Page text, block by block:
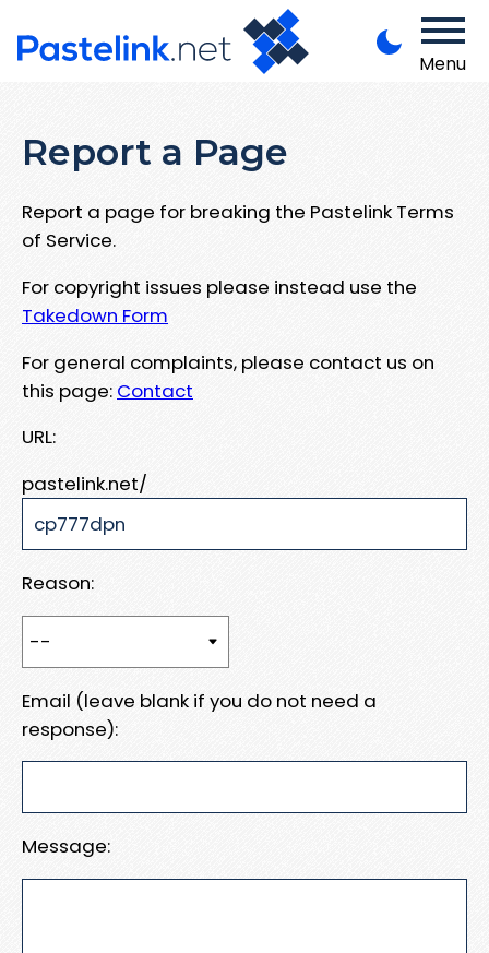
Menu
Report a Page
Report a page for breaking the Pastelink Terms
of Service.
For copyright issues please instead use the
Takedown Form
For general complaints, please contact us on
this page: Contact
URL:
pastelink.net/
Reason:
Email (leave blank if you do not need a
response):
Message: